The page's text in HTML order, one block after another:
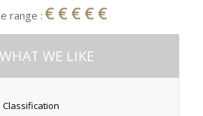
range : €€€€€
WHAT WE LIKE
Classification